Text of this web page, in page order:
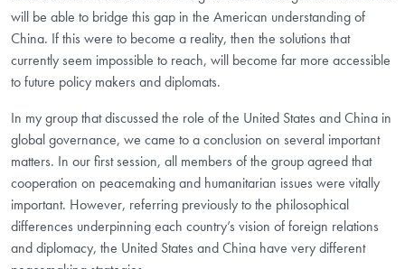
will be able to bridge this gap in the American understanding of
China. If this were to become a reality, then the solutions that
currently seem impossible to reach, will become far more accessible
to future policy makers and diplomats.
In my group that discussed the role of the United States and China in
global governance, we came to a conclusion on several important
matters. In our first session, all members of the group agreed that
cooperation on peacemaking and humanitarian issues were vitally
important. However, referring previously to the philosophical
differences underpinning each country’s vision of foreign relations
and diplomacy, the United States and China have very different